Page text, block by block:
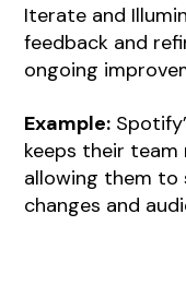
Iterate and
feedback and
ongoing
Example:
keeps their team
allowing them
changes and